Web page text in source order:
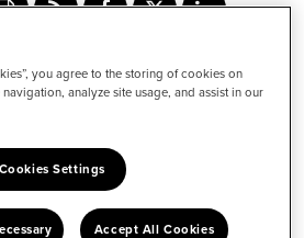
Share
Facebook
Share
to
Twitter
Share
LinkedIn
of U.S. Commercial & Industrial
Council to share insights on
construction industry and
you agree to the storing of cookies on
analyze site usage, and assist in our
Cookies Settings
Accept All Cookies